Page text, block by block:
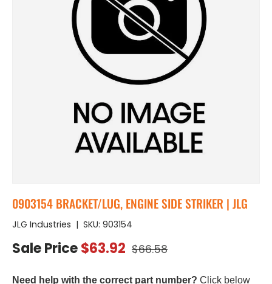
0903154 BRACKET/LUG, ENGINE SIDE STRIKER | JLG
JLG Industries | SKU: 903154
Sale PriceSale price
$63.92 Regular price
$66.58
Need help with the correct part number? Click below